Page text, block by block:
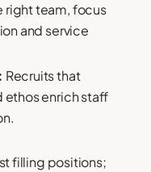
right team, focus
and service
Recruits that
ethos enrich staff
filling positions;